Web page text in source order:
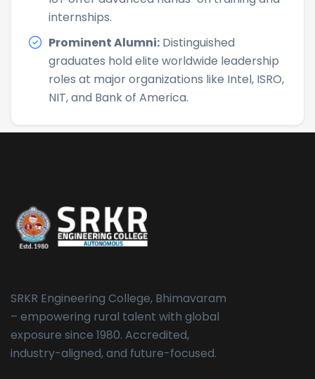
internships.
Prominent Alumni: Distinguished
graduates hold elite worldwide leadership
roles at major organizations like Intel, ISRO,
NIT, and Bank of America.
SRKR Engineering College, Bhimavaram
– empowering rural talent with global
exposure since 1980. Accredited,
industry-aligned, and future-focused.